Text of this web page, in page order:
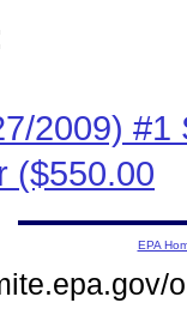
2009) #1
($550.00
EPA